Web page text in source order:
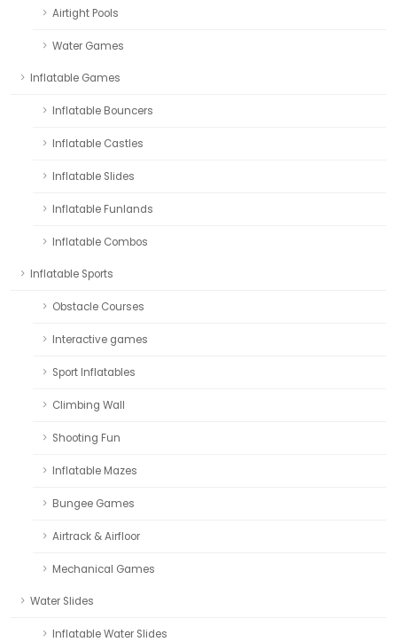
Airtight Pools
Water Games
Inflatable Games
Inflatable Bouncers
Inflatable Castles
Inflatable Slides
Inflatable Funlands
Inflatable Combos
Inflatable Sports
Obstacle Courses
Interactive games
Sport Inflatables
Climbing Wall
Shooting Fun
Inflatable Mazes
Bungee Games
Airtrack & Airfloor
Mechanical Games
Water Slides
Inflatable Water Slides